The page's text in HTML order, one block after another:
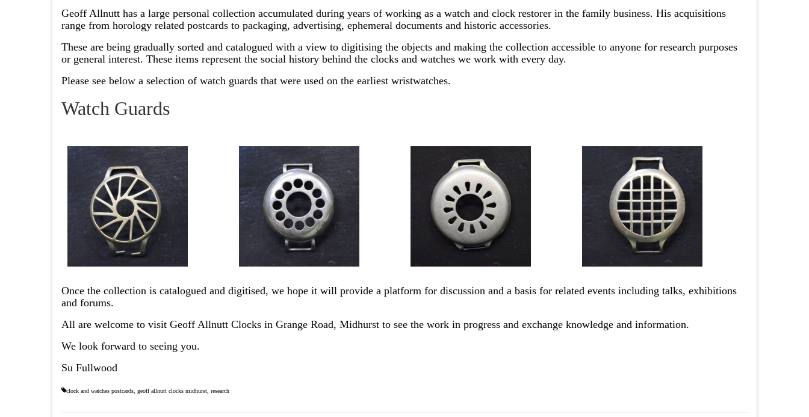
Geoff Allnutt has a large personal collection accumulated during years of working as a watch and clock restorer in the family business. His acquisitions
range from horology related postcards to packaging, advertising, ephemeral documents and historic accessories.
These are being gradually sorted and catalogued with a view to digitising the objects and making the collection accessible to anyone for research purposes
or general interest. These items represent the social history behind the clocks and watches we work with every day.
Please see below a selection of watch guards that were used on the earliest wristwatches.
Watch Guards
Once the collection is catalogued and digitised, we hope it will provide a platform for discussion and a basis for related events including talks, exhibitions
and forums.
All are welcome to visit Geoff Allnutt Clocks in Grange Road, Midhurst to see the work in progress and exchange knowledge and information.
We look forward to seeing you.
Su Fullwood
clock and watches postcards geoff allnutt clocks midhurst research